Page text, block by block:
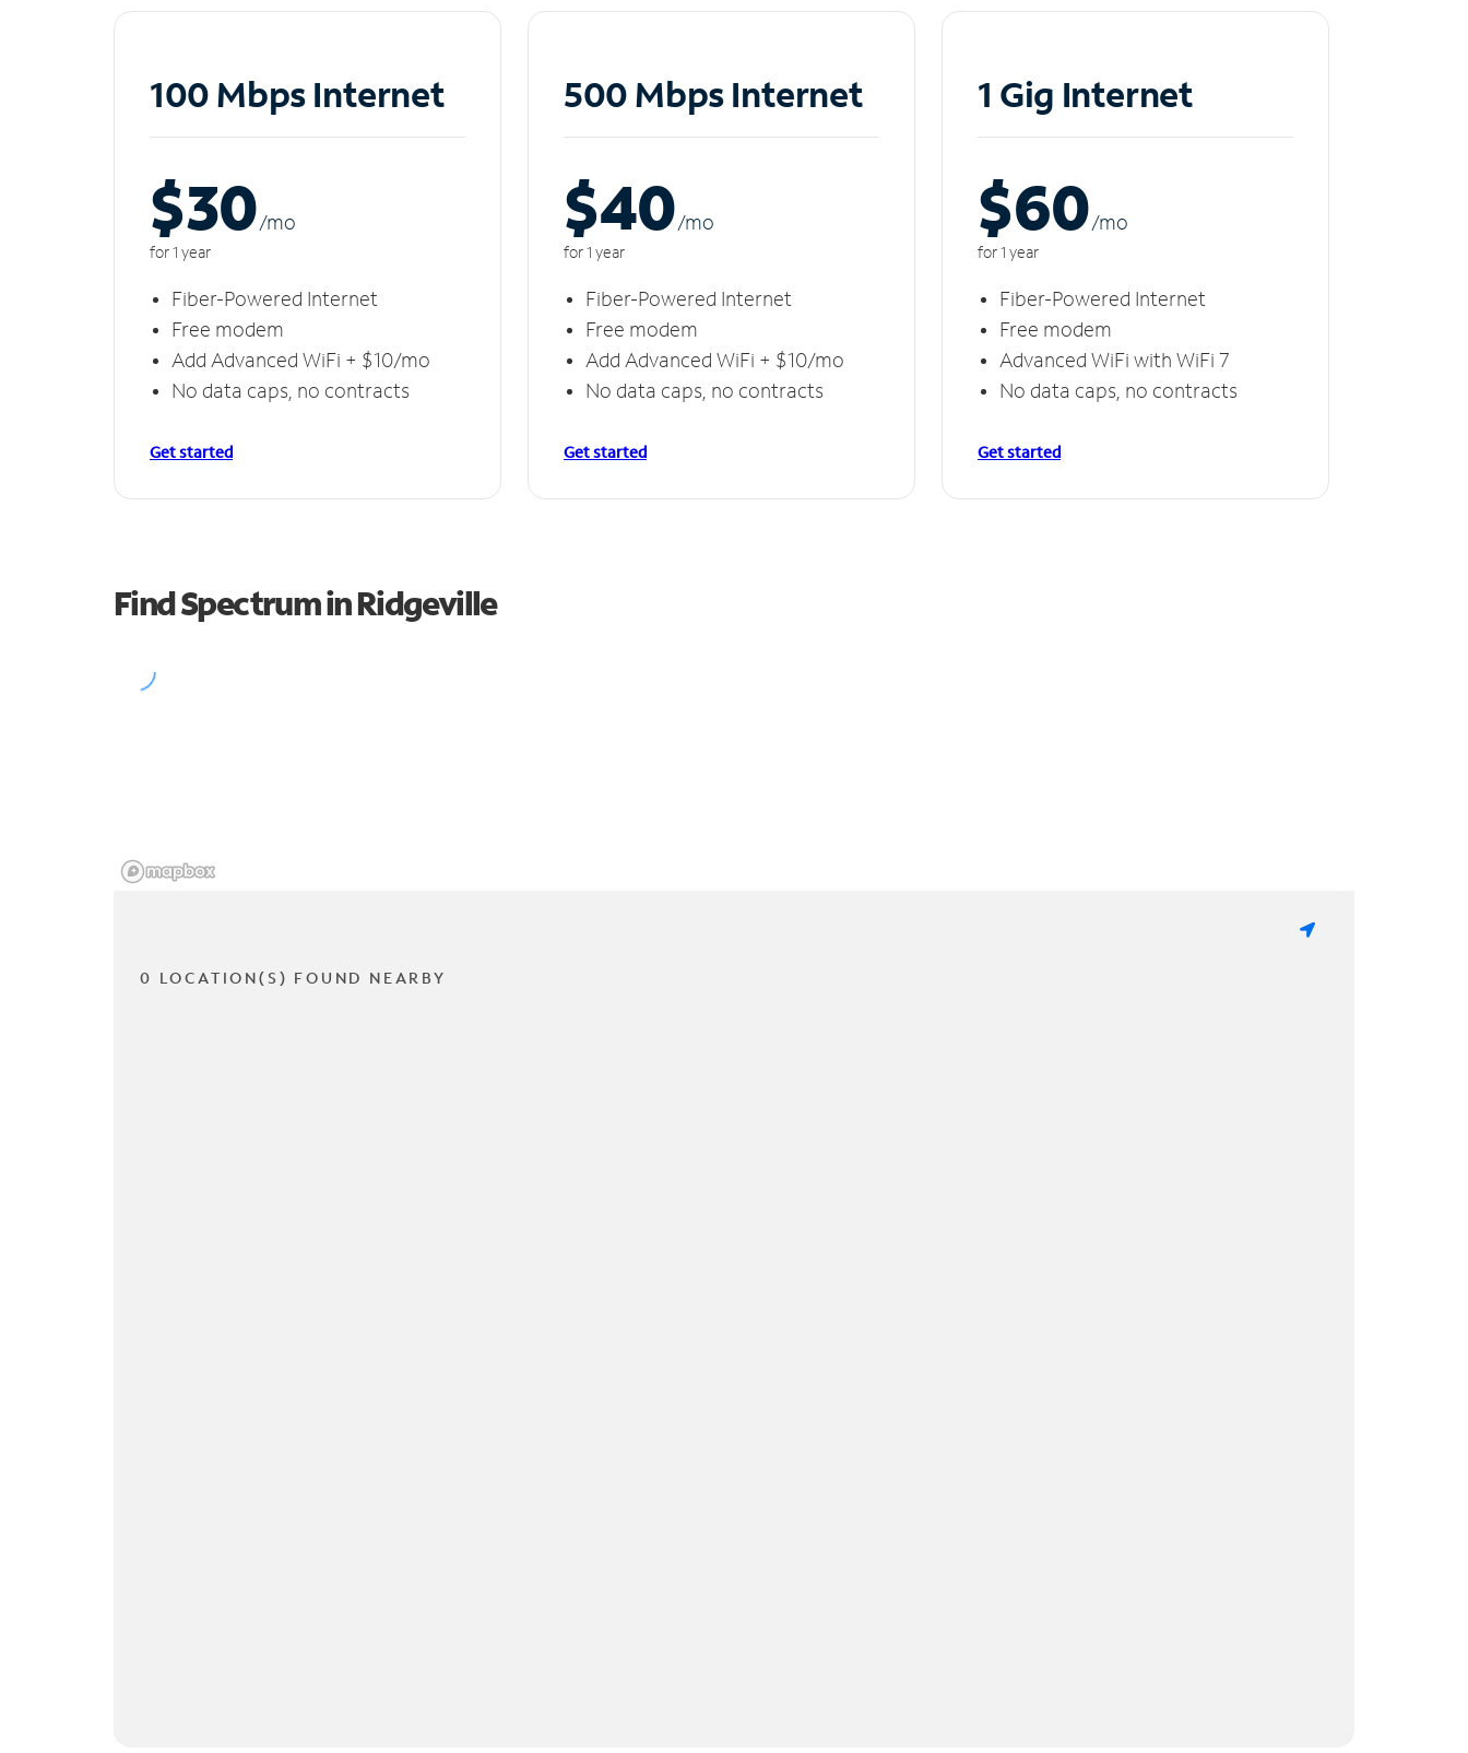
100 Mbps Internet
$30/mo
for 1 year
Fiber-Powered Internet
Free modem
Add Advanced WiFi + $10/mo
No data caps, no contracts
Get started
500 Mbps Internet
$40/mo
for 1 year
Fiber-Powered Internet
Free modem
Add Advanced WiFi + $10/mo
No data caps, no contracts
Get started
1 Gig Internet
$60/mo
for 1 year
Fiber-Powered Internet
Free modem
Advanced WiFi with WiFi 7
No data caps, no contracts
Get started
Find Spectrum in Ridgeville
0 LOCATION(S) FOUND NEARBY